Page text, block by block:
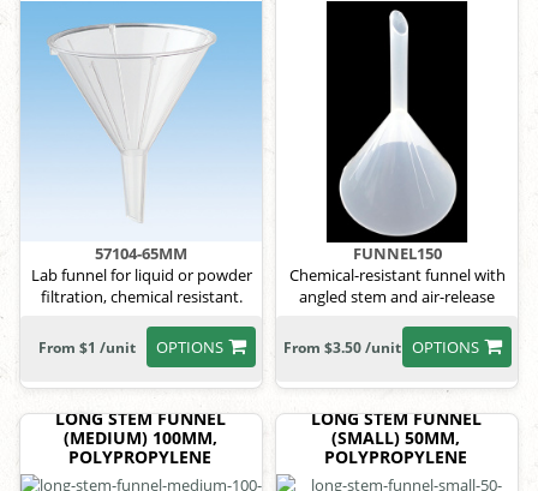
57104-65MM
Lab funnel for liquid or powder
filtration, chemical resistant.
OPTIONS
From $1 /unit
FUNNEL150
Chemical-resistant funnel with
angled stem and air-release
OPTIONS
From $3.50 /unit
LONG STEM FUNNEL
(MEDIUM) 100MM,
POLYPROPYLENE
LONG STEM FUNNEL
(SMALL) 50MM,
POLYPROPYLENE